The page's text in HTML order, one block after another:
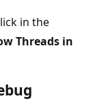
in the
Threads in